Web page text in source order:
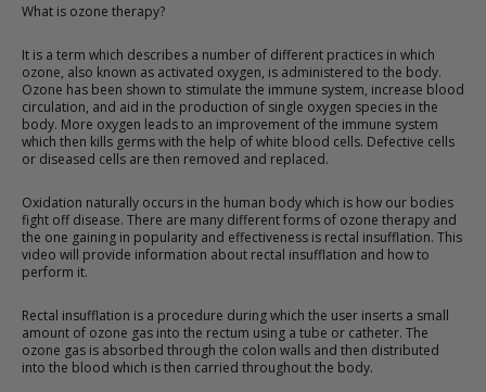
What is ozone therapy?
It is a term which describes a number of different practices in which
ozone, also known as activated oxygen, is administered to the body.
Ozone has been shown to stimulate the immune system, increase blood
circulation, and aid in the production of single oxygen species in the
body. More oxygen leads to an improvement of the immune system
which then kills germs with the help of white blood cells. Defective cells
or diseased cells are then removed and replaced.
Oxidation naturally occurs in the human body which is how our bodies
fight off disease. There are many different forms of ozone therapy and
the one gaining in popularity and effectiveness is rectal insufflation. This
video will provide information about rectal insufflation and how to
perform it.
Rectal insufflation is a procedure during which the user inserts a small
amount of ozone gas into the rectum using a tube or catheter. The
ozone gas is absorbed through the colon walls and then distributed
into the blood which is then carried throughout the body.